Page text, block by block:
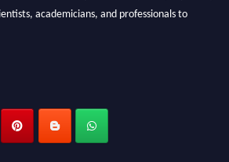
academicians, and professionals to
Now!